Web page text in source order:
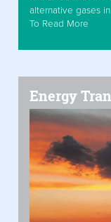
alternative gases
To Read More
Energy